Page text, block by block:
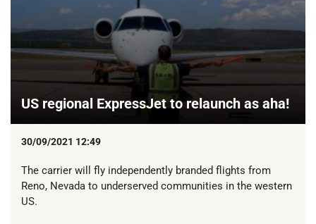
US regional ExpressJet to relaunch as aha!
30/09/2021 12:49
The carrier will fly independently branded flights from
Reno, Nevada to underserved communities in the western
US.